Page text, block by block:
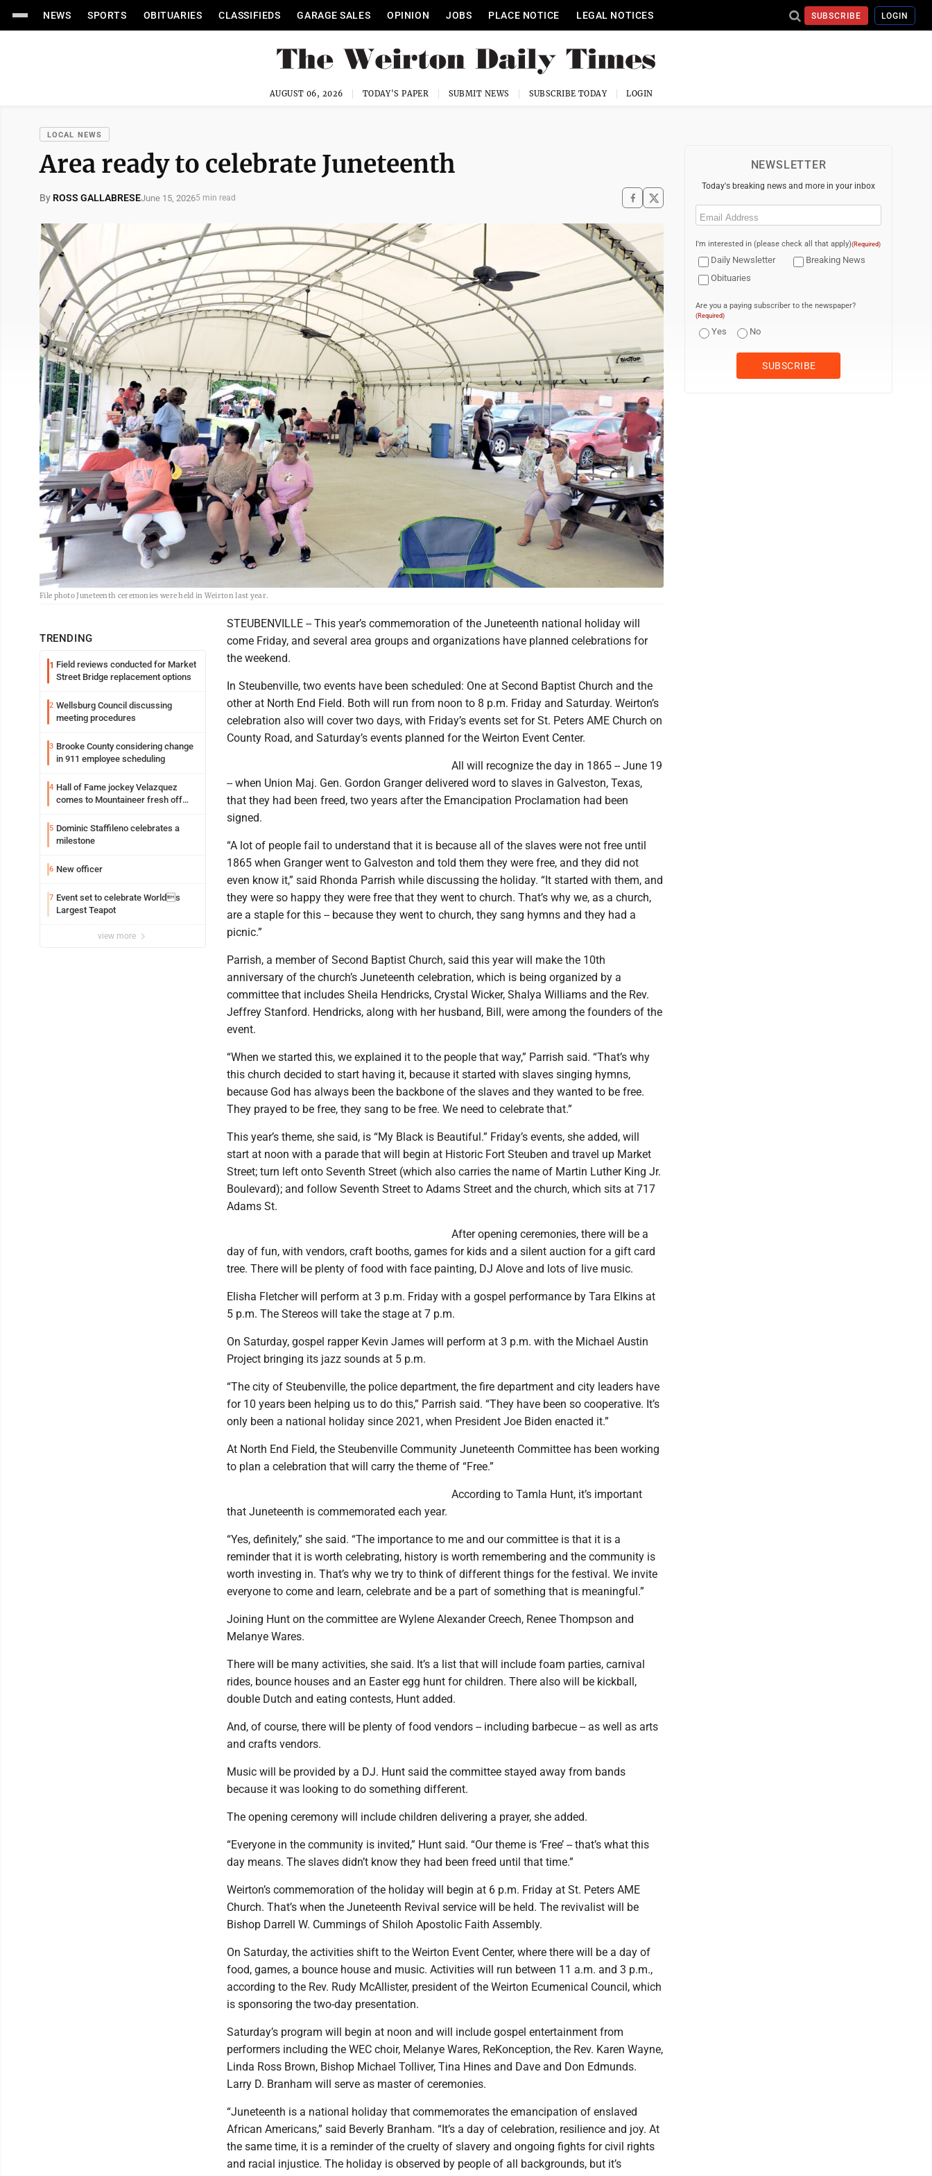
NEWS SPORTS OBITUARIES CLASSIFIEDS GARAGE SALES OPINION JOBS PLACE NOTICE LEGAL NOTICES SUBSCRIBE LOGIN
AUGUST 06, 2026 TODAY'S PAPER SUBMIT NEWS SUBSCRIBE TODAY LOGIN
LOCAL NEWS
Area ready to celebrate Juneteenth
By ROSS GALLABRESEJune 15, 20265 min read
File photo Juneteenth ceremonies were held in Weirton last year.
TRENDING
1 Field reviews conducted for Market
Street Bridge replacement options
2 Wellsburg Council discussing
meeting procedures
3 Brooke County considering change
in 911 employee scheduling
4 Hall of Fame jockey Velazquez
comes to Mountaineer fresh off
5 Dominic Staffileno celebrates a
milestone
6 New officer
7 Event set to celebrate Worlds
Largest Teapot
view more
STEUBENVILLE -- This year’s commemoration of the Juneteenth national holiday will
come Friday, and several area groups and organizations have planned celebrations for
the weekend.
In Steubenville, two events have been scheduled: One at Second Baptist Church and the
other at North End Field. Both will run from noon to 8 p.m. Friday and Saturday. Weirton’s
celebration also will cover two days, with Friday’s events set for St. Peters AME Church on
County Road, and Saturday’s events planned for the Weirton Event Center.
All will recognize the day in 1865 -- June 19
-- when Union Maj. Gen. Gordon Granger delivered word to slaves in Galveston, Texas,
that they had been freed, two years after the Emancipation Proclamation had been
signed.
“A lot of people fail to understand that it is because all of the slaves were not free until
1865 when Granger went to Galveston and told them they were free, and they did not
even know it,” said Rhonda Parrish while discussing the holiday. “It started with them, and
they were so happy they were free that they went to church. That’s why we, as a church,
are a staple for this -- because they went to church, they sang hymns and they had a
picnic.”
Parrish, a member of Second Baptist Church, said this year will make the 10th
anniversary of the church’s Juneteenth celebration, which is being organized by a
committee that includes Sheila Hendricks, Crystal Wicker, Shalya Williams and the Rev.
Jeffrey Stanford. Hendricks, along with her husband, Bill, were among the founders of the
event.
“When we started this, we explained it to the people that way,” Parrish said. “That’s why
this church decided to start having it, because it started with slaves singing hymns,
because God has always been the backbone of the slaves and they wanted to be free.
They prayed to be free, they sang to be free. We need to celebrate that.”
This year’s theme, she said, is “My Black is Beautiful.” Friday’s events, she added, will
start at noon with a parade that will begin at Historic Fort Steuben and travel up Market
Street; turn left onto Seventh Street (which also carries the name of Martin Luther King Jr.
Boulevard); and follow Seventh Street to Adams Street and the church, which sits at 717
Adams St.
After opening ceremonies, there will be a
day of fun, with vendors, craft booths, games for kids and a silent auction for a gift card
tree. There will be plenty of food with face painting, DJ Alove and lots of live music.
Elisha Fletcher will perform at 3 p.m. Friday with a gospel performance by Tara Elkins at
5 p.m. The Stereos will take the stage at 7 p.m.
On Saturday, gospel rapper Kevin James will perform at 3 p.m. with the Michael Austin
Project bringing its jazz sounds at 5 p.m.
“The city of Steubenville, the police department, the fire department and city leaders have
for 10 years been helping us to do this,” Parrish said. “They have been so cooperative. It’s
only been a national holiday since 2021, when President Joe Biden enacted it.”
At North End Field, the Steubenville Community Juneteenth Committee has been working
to plan a celebration that will carry the theme of “Free.”
According to Tamla Hunt, it’s important
that Juneteenth is commemorated each year.
“Yes, definitely,” she said. “The importance to me and our committee is that it is a
reminder that it is worth celebrating, history is worth remembering and the community is
worth investing in. That’s why we try to think of different things for the festival. We invite
everyone to come and learn, celebrate and be a part of something that is meaningful.”
Joining Hunt on the committee are Wylene Alexander Creech, Renee Thompson and
Melanye Wares.
There will be many activities, she said. It’s a list that will include foam parties, carnival
rides, bounce houses and an Easter egg hunt for children. There also will be kickball,
double Dutch and eating contests, Hunt added.
And, of course, there will be plenty of food vendors -- including barbecue -- as well as arts
and crafts vendors.
Music will be provided by a DJ. Hunt said the committee stayed away from bands
because it was looking to do something different.
The opening ceremony will include children delivering a prayer, she added.
“Everyone in the community is invited,” Hunt said. “Our theme is ‘Free’ -- that’s what this
day means. The slaves didn’t know they had been freed until that time.”
Weirton’s commemoration of the holiday will begin at 6 p.m. Friday at St. Peters AME
Church. That’s when the Juneteenth Revival service will be held. The revivalist will be
Bishop Darrell W. Cummings of Shiloh Apostolic Faith Assembly.
On Saturday, the activities shift to the Weirton Event Center, where there will be a day of
food, games, a bounce house and music. Activities will run between 11 a.m. and 3 p.m.,
according to the Rev. Rudy McAllister, president of the Weirton Ecumenical Council, which
is sponsoring the two-day presentation.
Saturday’s program will begin at noon and will include gospel entertainment from
performers including the WEC choir, Melanye Wares, ReKonception, the Rev. Karen Wayne,
Linda Ross Brown, Bishop Michael Tolliver, Tina Hines and Dave and Don Edmunds.
Larry D. Branham will serve as master of ceremonies.
“Juneteenth is a national holiday that commemorates the emancipation of enslaved
African Americans,” said Beverly Branham. “It’s a day of celebration, resilience and joy. At
the same time, it is a reminder of the cruelty of slavery and ongoing fights for civil rights
and racial injustice. The holiday is observed by people of all backgrounds, but it’s
NEWSLETTER
Today's breaking news and more in your inbox
Email
I'm interested in (please check all that apply)(Required)
Daily Newsletter
Breaking News
Obituaries
Are you a paying subscriber to the newspaper?
(Required)
Yes No